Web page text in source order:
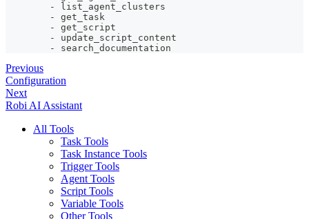
-
list_agent_clusters
-
get_task
-
get_script
-
update_script_content
-
search_documentation
Previous
Configuration
Next
Robi AI Assistant
All Tools
Task Tools
Task Instance Tools
Trigger Tools
Agent Tools
Script Tools
Variable Tools
Other Tools